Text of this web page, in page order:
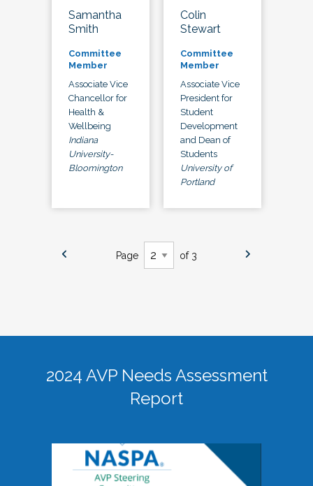
Samantha
Smith
Committee
Member
Associate Vice
Chancellor for
Health &
Wellbeing
Indiana
University-
Bloomington
Colin
Stewart
Committee
Member
Associate Vice
President for
Student
Development
and Dean of
Students
University of
Portland
Page of 3
2024 AVP Needs Assessment
Report